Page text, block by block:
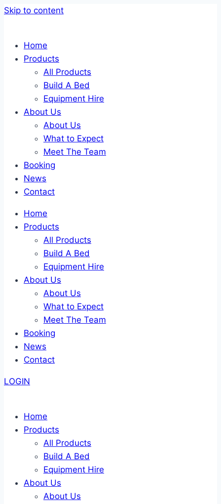
Skip to content
Home
Products
All Products
Build A Bed
Equipment Hire
About Us
About Us
What to Expect
Meet The Team
Booking
News
Contact
Home
Products
All Products
Build A Bed
Equipment Hire
About Us
About Us
What to Expect
Meet The Team
Booking
News
Contact
LOGIN
Home
Products
All Products
Build A Bed
Equipment Hire
About Us
About Us